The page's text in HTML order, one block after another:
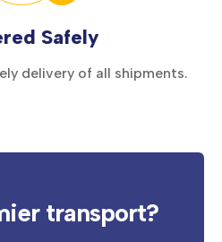
Safely
delivery of all shipments.
transport?